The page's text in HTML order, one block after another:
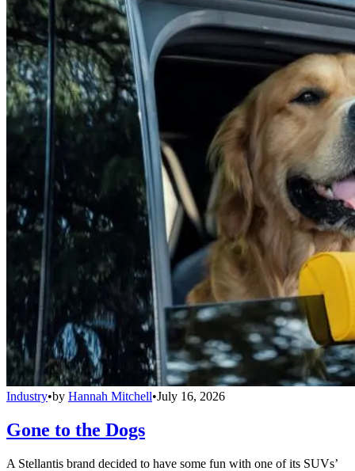
Industry•by Hannah Mitchell•July 16, 2026
Gone to the Dogs
A Stellantis brand decided to have some fun with one of its SUVs’